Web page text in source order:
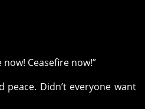
now! Ceasefire now!”
peace. Didn’t everyone want